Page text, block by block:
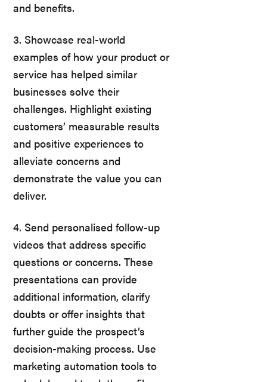
and benefits.
3. Showcase real-world
examples of how your product or
service has helped similar
businesses solve their
challenges. Highlight existing
customers’ measurable results
and positive experiences to
alleviate concerns and
demonstrate the value you can
deliver.
4. Send personalised follow-up
videos that address specific
questions or concerns. These
presentations can provide
additional information, clarify
doubts or offer insights that
further guide the prospect’s
decision-making process. Use
marketing automation tools to